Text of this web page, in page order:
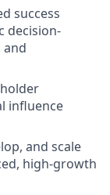
success
decision-
and
influence
and scale
high-growth